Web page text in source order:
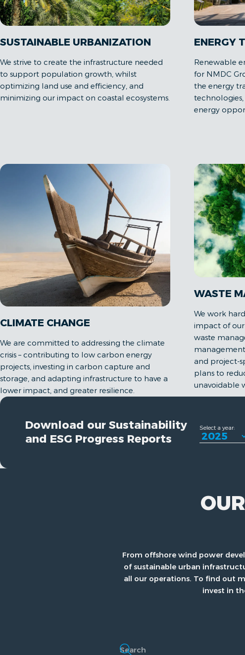
SUSTAINABLE URBANIZATION
We strive to create the infrastructure needed
to support population growth, whilst
optimizing land use and efficiency, and
minimizing our impact on coastal ecosystems.
ENERGY
Renewable
for NMDC
the energy
energy
CLIMATE CHANGE
We are committed to addressing the climate
crisis – contributing to low carbon energy
projects, investing in carbon capture and
storage, and adapting infrastructure to have a
lower impact, and greater resilience.
WASTE
We work
impact of
waste
and project-
plans to
unavoidable
Download our Sustainability
and ESG Progress Reports
Select a year:
From offshore wind power
of sustainable urban
all our operations. To find out
invest in